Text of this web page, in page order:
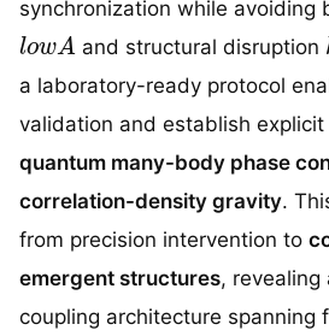
synchronization while avoiding
lo A
and structural disruption
a laboratory-ready protocol
validation and establish
quantum many-body phase
correlation-density gravity.
from precision intervention to
emergent structures,
coupling architecture spanning